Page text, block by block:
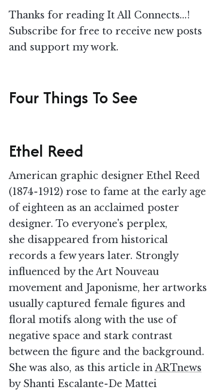
Thanks for reading It All Connects...!
Subscribe for free to receive new posts
and support my work.
Four Things To See
Ethel Reed
American graphic designer Ethel Reed
(1874-1912) rose to fame at the early age
of eighteen as an acclaimed poster
designer. To everyone's perplex,
she disappeared from historical
records a few years later. Strongly
influenced by the Art Nouveau
movement and Japonisme, her artworks
usually captured female figures and
floral motifs along with the use of
negative space and stark contrast
between the figure and the background.
She was also, as this article inARTnews
by Shanti Escalante-De Mattei